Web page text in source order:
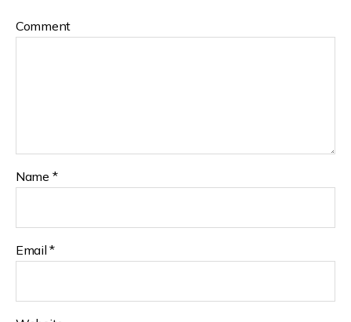
Comment
Name *
Email*